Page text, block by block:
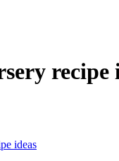
recipe
ideas